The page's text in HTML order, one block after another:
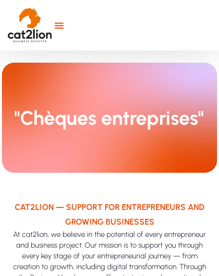
"Chèques entreprises"
CAT2LION — SUPPORT FOR ENTREPRENEURS AND
GROWING BUSINESSES
At cat2lion, we believe in the potential of every entrepreneur
and business project. Our mission is to support you through
every key stage of your entrepreneurial journey — from
creation to growth, including digital transformation. Through